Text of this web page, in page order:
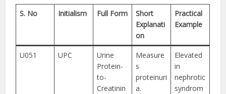
S. No Initialism Full Form
Short
Explanati
on
Practical
Example
U051 UPC
Urine
Protein-
to-
Creatinin
Measure
s
proteinuri
a.
Elevated
in
nephrotic
syndrom